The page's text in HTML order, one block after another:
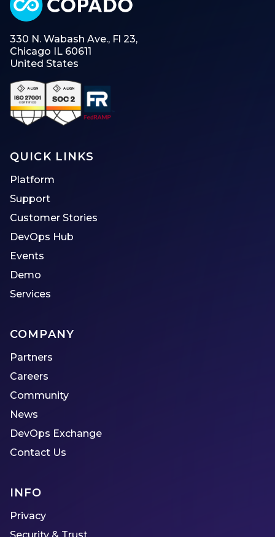
330 N. Wabash Ave., Fl 23,
Chicago IL 60611
United States
QUICK LINKS
Platform
Support
Customer Stories
DevOps Hub
Events
Demo
Services
COMPANY
Partners
Careers
Community
News
DevOps Exchange
Contact Us
INFO
Privacy